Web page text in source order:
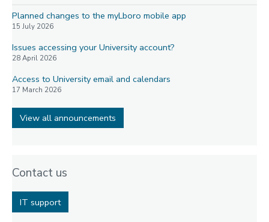
Planned changes to the myLboro mobile app
15 July 2026
Issues accessing your University account?
28 April 2026
Access to University email and calendars
17 March 2026
View all announcements
Contact us
IT support